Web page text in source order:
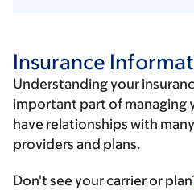
Insurance
Understanding your
important part of managing
have relationships with
providers and plans.
Enter
Don't see your carrier or